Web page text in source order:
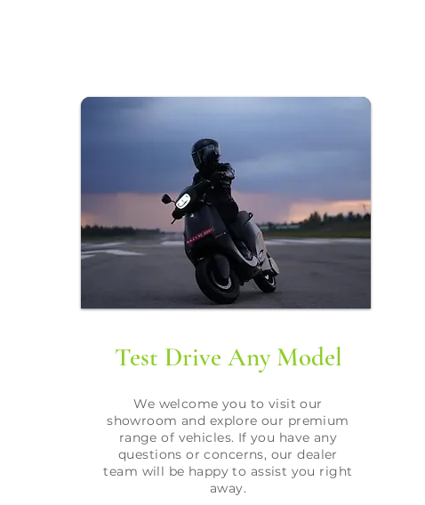
Test Drive Any Model
We welcome you to visit our
showroom and explore our premium
range of vehicles. If you have any
questions or concerns, our dealer
team will be happy to assist you right
away.